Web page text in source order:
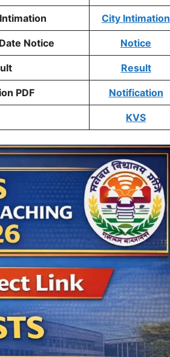
City Intimation
Notice Notice
Result
PDF Notification
KVS